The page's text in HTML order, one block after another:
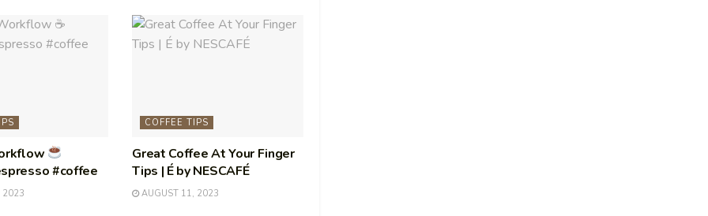
#coffee
2023
COFFEE TIPS
Great Coffee At Your Finger
Tips | É by NESCAFÉ
AUGUST 11, 2023